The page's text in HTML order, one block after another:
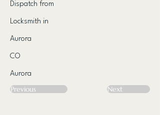
Dispatch from
Locksmith in
Aurora
CO
Aurora
Previous Next